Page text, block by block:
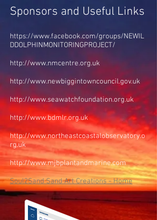
Sponsors and Useful Links
https://www.facebook.com/groups/NEWIL
DDOLPHINMONITORINGPROJECT/
http://www.nmcentre.org.uk
http://www.newbiggintowncouncil.gov.uk
http://www.seawatchfoundation.org.uk
http://www.bdmlr.org.uk
http://www.northeastcoastalobservatory.o
rg.uk
http://www.mjbplantandmarine.com
Soul2Sand Sand Art Creations - Home